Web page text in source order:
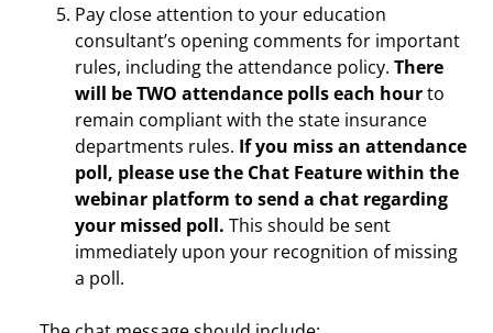
Pay close attention to your education
consultant’s opening comments for important
rules, including the attendance policy. There
will be TWO attendance polls each hourto
remain compliant with the state insurance
departments rules. If you miss an attendance
poll, please use the Chat Feature within the
webinar platform to send a chat regarding
your missed poll. This should be sent
immediately upon your recognition of missing
a poll.